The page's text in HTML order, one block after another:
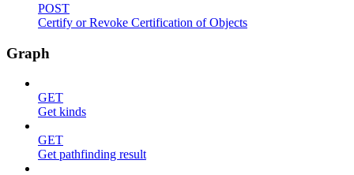
POST
Certify or Revoke Certification of Objects
Graph
GET
Get kinds
GET
Get pathfinding result